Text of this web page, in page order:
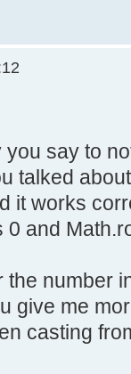
" +
"
{
();
i++)
i++)
2) +
i++) {
");
say to
talked
it works
and
number
give me
casting